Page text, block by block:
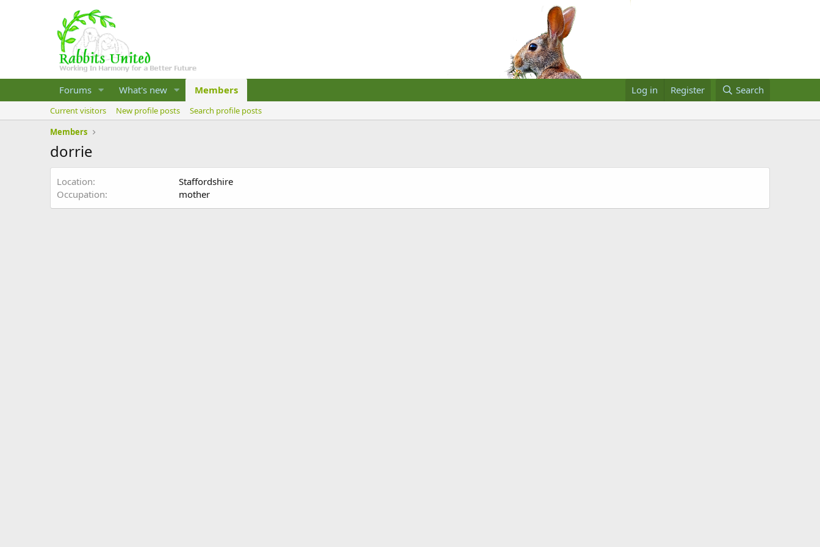
Forums What's new Members Log in Register Search
Current visitors New profile posts
Search profile posts
Members
dorrie
Location
Staffordshire
Occupation
mother